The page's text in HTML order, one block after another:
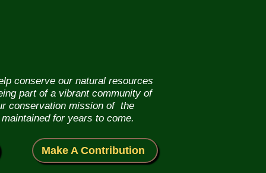
conserve our natural resources
part of a vibrant community of
conservation mission of the
for years to come.
Make A Contribution